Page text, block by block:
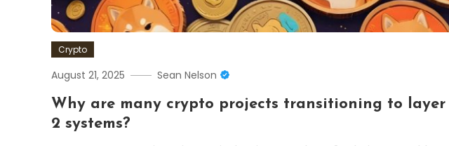
Crypto
August 21, 2025 Sean Nelson
Why are many crypto projects transitioning to layer
2 systems?